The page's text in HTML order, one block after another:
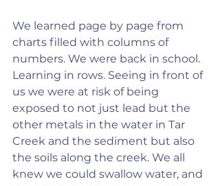
We learned page by page from
charts filled with columns of
numbers. We were back in school.
Learning in rows. Seeing in front of
us we were at risk of being
exposed to not just lead but the
other metals in the water in Tar
Creek and the sediment but also
the soils along the creek. We all
knew we could swallow water, and